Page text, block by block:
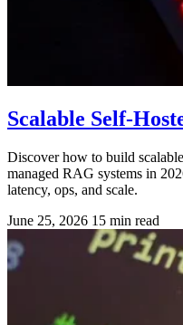
Scalable Self-
Discover how to build
managed RAG systems in
latency, ops, and scale.
June 25, 2026 15 min read